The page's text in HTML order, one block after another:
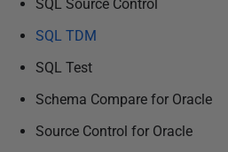
SQL Source Control
SQL TDM
SQL Test
Schema Compare for Oracle
Source Control for Oracle